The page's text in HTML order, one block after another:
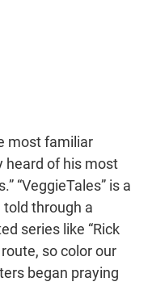
most familiar
heard of his most
“VeggieTales” is a
told through a
series like “Rick
so color our
began praying